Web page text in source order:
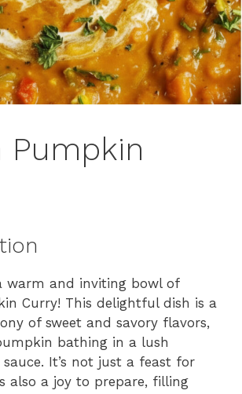
Pumpkin
warm and inviting bowl of
Curry! This delightful dish is a
of sweet and savory flavors,
bathing in a lush
It’s not just a feast for
also a joy to prepare, filling